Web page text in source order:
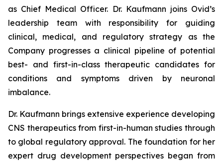
as Chief Medical Officer. Dr. Kaufmann joins Ovid’s
leadership team with responsibility for guiding
clinical, medical, and regulatory strategy as the
Company progresses a clinical pipeline of potential
best- and first-in-class therapeutic candidates for
conditions and symptoms driven by neuronal
imbalance.
Dr. Kaufmann brings extensive experience developing
CNS therapeutics from first-in-human studies through
to global regulatory approval. The foundation for her
expert drug development perspectives began from